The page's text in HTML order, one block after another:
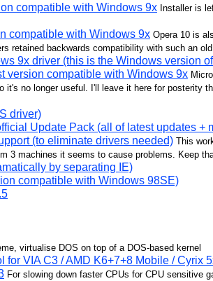
compatible with Windows 9x Installer is
compatible with Windows 9x Opera 10 is
retained backwards compatibility with such an
9x driver (this is the Windows version
version compatible with Windows 9x
it's no longer useful. I'll leave it here for posterity
driver)
Update Pack (all of latest updates +
(to eliminate drivers needed) This
3 machines it seems to cause problems. Keep
by separating IE)
compatible with Windows 98SE)
virtualise DOS on top of a DOS-based kernel
for VIA C3 / AMD K6+7+8 Mobile / Cyrix
For slowing down faster CPUs for CPU sensitive